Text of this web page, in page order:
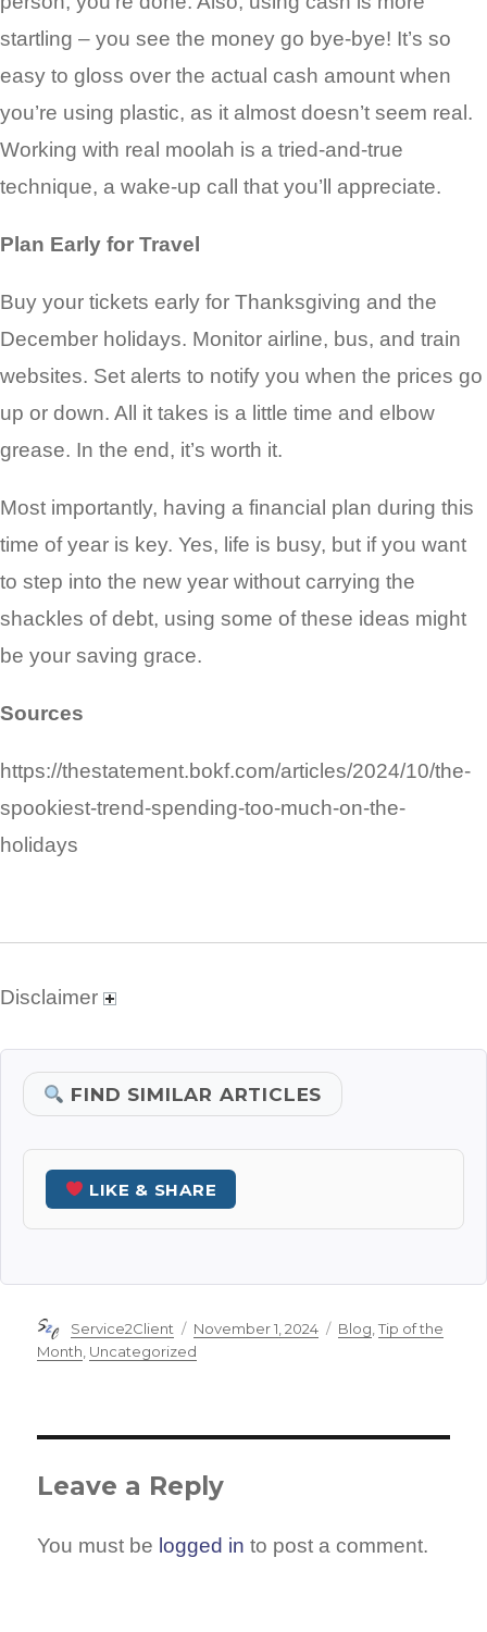
startling – you see the money go bye-bye! It’s so
easy to gloss over the actual cash amount when
you’re using plastic, as it almost doesn’t seem real.
Working with real moolah is a tried-and-true
technique, a wake-up call that you’ll appreciate.
Plan Early for Travel
Buy your tickets early for Thanksgiving and the
December holidays. Monitor airline, bus, and train
websites. Set alerts to notify you when the prices go
up or down. All it takes is a little time and elbow
grease. In the end, it’s worth it.
Most importantly, having a financial plan during this
time of year is key. Yes, life is busy, but if you want
to step into the new year without carrying the
shackles of debt, using some of these ideas might
be your saving grace.
Sources
https://thestatement.bokf.com/articles/2024/10/the-
spookiest-trend-spending-too-much-on-the-
holidays
Disclaimer
FIND SIMILAR ARTICLES
LIKE & SHARE
Author
Service2Client
Posted
on
November 1, 2024 Categories
Blog ,Tip of the
Month Uncategorized
Leave a Reply
You must be logged in to post a comment.